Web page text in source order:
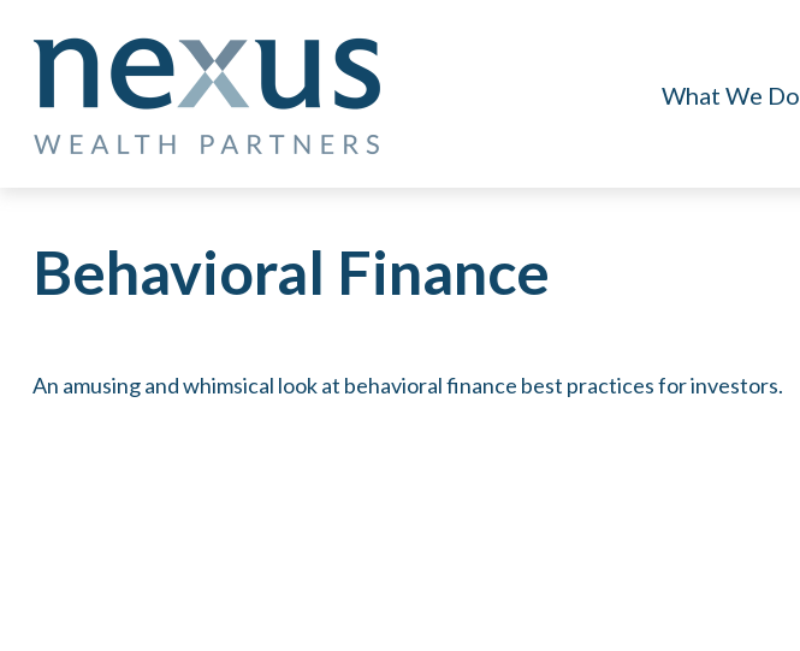
What We Do
Behavioral Finance
An amusing and whimsical look at behavioral finance best practices for investors.